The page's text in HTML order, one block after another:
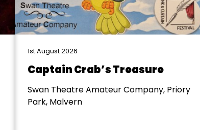
1st August 2026
Captain Crab’s Treasure
Swan Theatre Amateur Company, Priory
Park, Malvern